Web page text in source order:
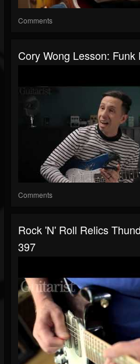
Comments
Cory Wong Lesson:
Comments
Rock 'N' Roll Relics
397